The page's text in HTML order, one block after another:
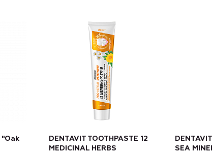
DENTAVIT TOOTHPASTE 12
MEDICINAL HERBS
SEA